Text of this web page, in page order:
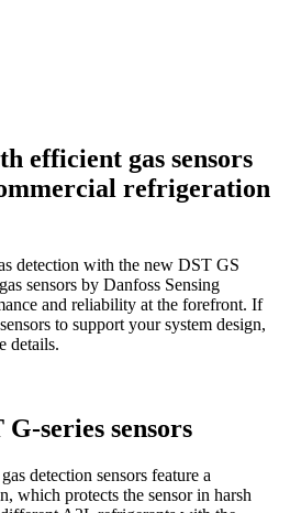
efficient gas sensors
refrigeration
detection with the new DST GS
sensors by Danfoss Sensing
and reliability at the forefront. If
to support your system design,
details.
series sensors
detection sensors feature a
which protects the sensor in harsh